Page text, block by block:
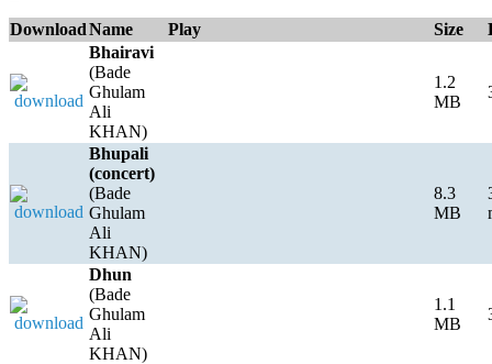
DownloadName Play Size
Bhairavi
(Bade
Ghulam
Ali
KHAN)
1.2
MB
Bhupali
(concert)
(Bade
Ghulam
Ali
KHAN)
8.3
MB
Dhun
(Bade
Ghulam
Ali
KHAN)
1.1
MB